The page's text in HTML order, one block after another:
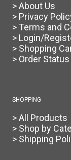
> About Us
> Privacy
> Terms and
> Login/
> Shopping
> Order Status
SHOPPING
> All Products
> Shop by
> Shipping